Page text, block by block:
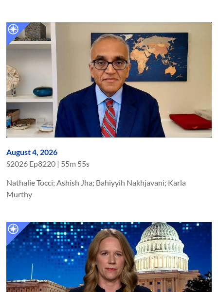
August 4, 2026
S2026 Ep8220 | 55m 55s
Nathalie Tocci; Ashish Jha; Bahiyyih Nakhjavani; Karla
Murthy